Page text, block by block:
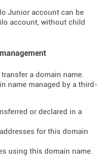
Junior account can be
account, without child
a domain name.
name managed by a third-
or declared in a
for this domain
using this domain name.